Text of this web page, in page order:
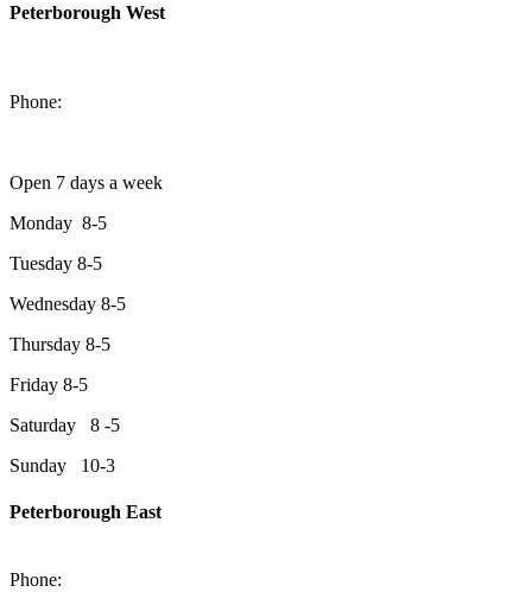
Peterborough West
Phone:
Open 7 days a week
Monday 8-5
Tuesday 8-5
Wednesday 8-5
Thursday 8-5
Friday 8-5
Saturday 8 -5
Sunday 10-3
Peterborough East
Phone: